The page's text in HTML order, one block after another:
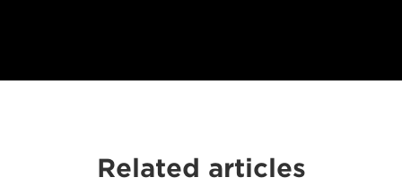
Related articles